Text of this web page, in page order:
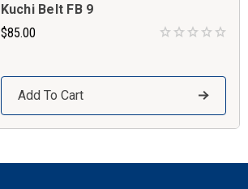
Kuchi Belt FB 9
$85.00
Add To Cart